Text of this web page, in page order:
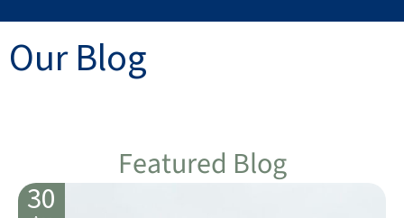
Our Blog
Featured Blog
30